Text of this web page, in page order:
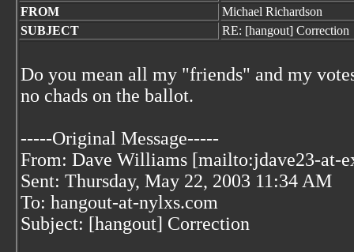
FROM
Michael Richardson
SUBJECT
RE: [hangout] Correction
Do you mean all my "friends" and my
no chads on the ballot.
-----Original Message-----
From: Dave Williams [mailto:jdave23-at-
Sent: Thursday, May 22, 2003 11:34 AM
To: hangout-at-nylxs.com
Subject: [hangout] Correction